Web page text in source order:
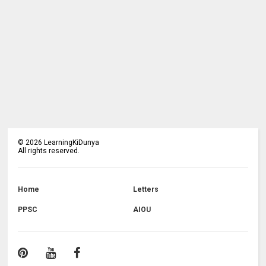
©2026 LearningKiDunya
All rights reserved.
Home Letters
PPSC AIOU